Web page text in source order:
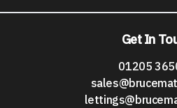
Get In
01205